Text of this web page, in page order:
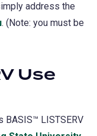
address the
. (Note: you must be
Use
BASIS™ LISTSERV